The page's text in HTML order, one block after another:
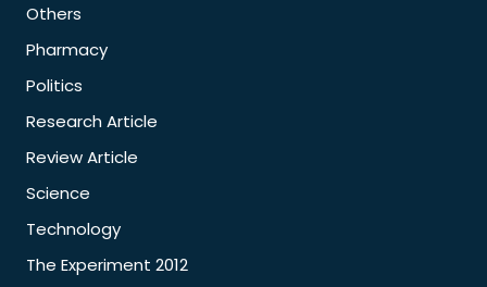
Others
Pharmacy
Politics
Research Article
Review Article
Science
Technology
The Experiment 2012